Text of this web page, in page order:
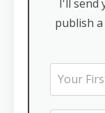
I'll send
publish